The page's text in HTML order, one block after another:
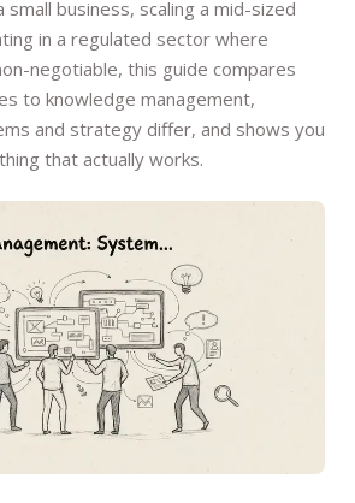
small business, scaling a mid-sized
in a regulated sector where
negotiable, this guide compares
to knowledge management,
and strategy differ, and shows you
that actually works.